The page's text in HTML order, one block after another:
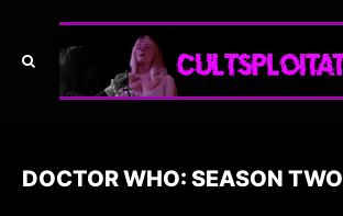
DOCTOR WHO: SEASON TWO